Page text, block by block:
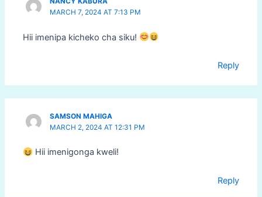
MARCH 7, 2024 AT 7:13 PM
Hii imenipa kicheko cha siku!
Reply
SAMSON MAHIGA
MARCH 2, 2024 AT 12:31 PM
Hii imenigonga kweli!
Reply